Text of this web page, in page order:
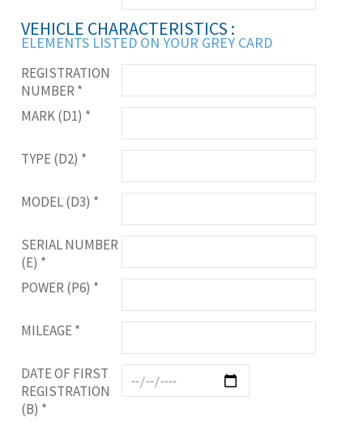
VEHICLE CHARACTERISTICS :
ELEMENTS LISTED ON YOUR GREY CARD
REGISTRATION
NUMBER*
MARK (D1) *
TYPE (D2) *
MODEL (D3) *
SERIAL NUMBER
(E) *
POWER (P6) *
MILEAGE*
DATE OF FIRST
REGISTRATION
(B) *